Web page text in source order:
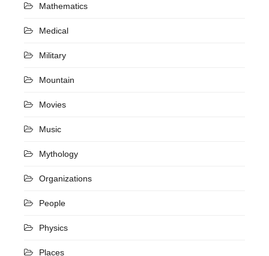
Mathematics
Medical
Military
Mountain
Movies
Music
Mythology
Organizations
People
Physics
Places